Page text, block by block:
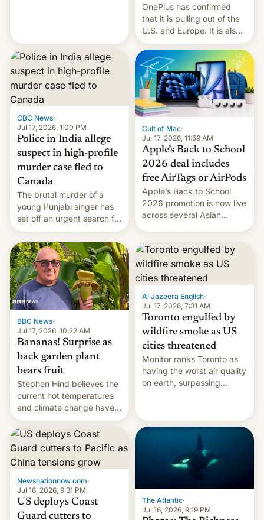
will no longer release new
phones in those markets.
[Read More]
OnePlus has confirmed
that it is pulling out of the
U.S. and Europe. It is also
closing OxygenOS, and
existing phones will get
ColorOS.
CBC News·
Jul 17, 2026, 1:00 PM
Police in India allege
suspect in high-profile
murder case fled to
Canada
The brutal murder of a
young Punjabi singer has
set off an urgent search for
her killer, with police in
India alleging the chief
suspect has fled to
Canada.
Cult of Mac·
Jul 17, 2026, 11:59 AM
Apple’s Back to School
2026 deal includes
free AirTags or AirPods
Apple’s Back to School
2026 promotion is now live
across several Asian
AirPods Pro. (via Cult of
Mac - Your source for the
latest Apple news, rumors,
analysis, reviews, how-tos
and deals.)
BBC News·
Jul 17, 2026, 10:22 AM
Bananas! Surprise as
back garden plant
bears fruit
Stephen Hind believes the
current hot temperatures
and climate change have
encouraged the fruit.
Al Jazeera English·
Jul 17, 2026, 7:31 AM
Toronto engulfed by
wildfire smoke as US
cities threatened
Monitor ranks Toronto as
having the worst air quality
on earth, surpassing
Newsnationnow.com·
Jul 16, 2026, 9:31 PM
US deploys Coast
Guard cutters to
The Atlantic·
Jul 16, 2026, 9:19 PM